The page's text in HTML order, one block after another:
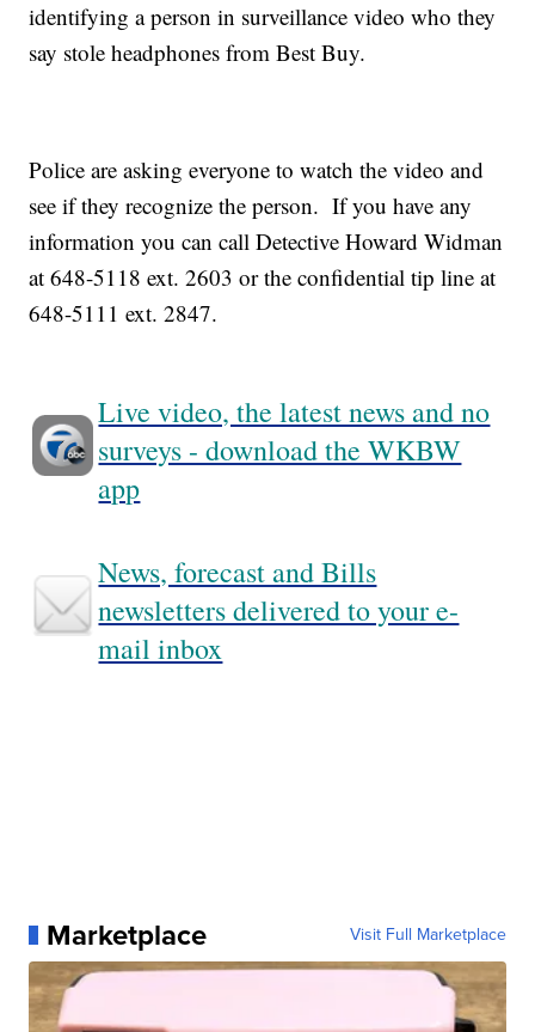
identifying a person in surveillance video who they
say stole headphones from Best Buy.
Police are asking everyone to watch the video and
see if they recognize the person. If you have any
information you can call Detective Howard Widman
at 648-5118 ext. 2603 or the confidential tip line at
648-5111 ext. 2847.
Live video, the latest news and no
surveys - download the WKBW
app
News, forecast and Bills
newsletters delivered to your e-
mail inbox
Marketplace Visit Full Marketplace